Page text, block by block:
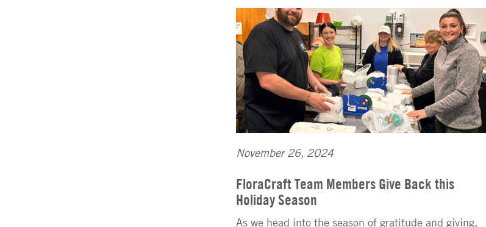
November 26, 2024
FloraCraft Team Members Give Back this
Holiday Season
As we head into the season of gratitude and giving,